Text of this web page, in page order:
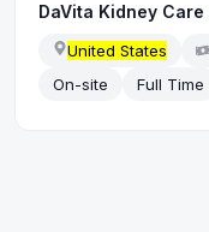
DaVita Kidney Care
United States
On-site
Full Time